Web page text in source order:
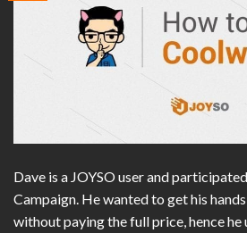
Dave is a JOYSO user and
Campaign. He wanted to get his
without paying the full price, hence he